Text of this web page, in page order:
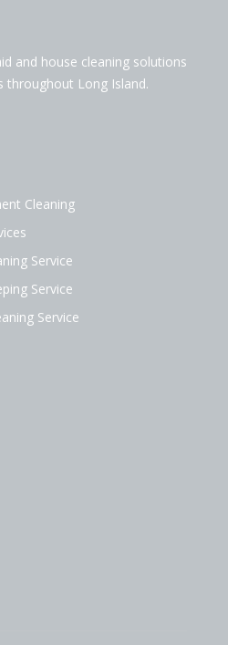
and house cleaning solutions
throughout Long Island.
Cleaning
Service
Service
Service